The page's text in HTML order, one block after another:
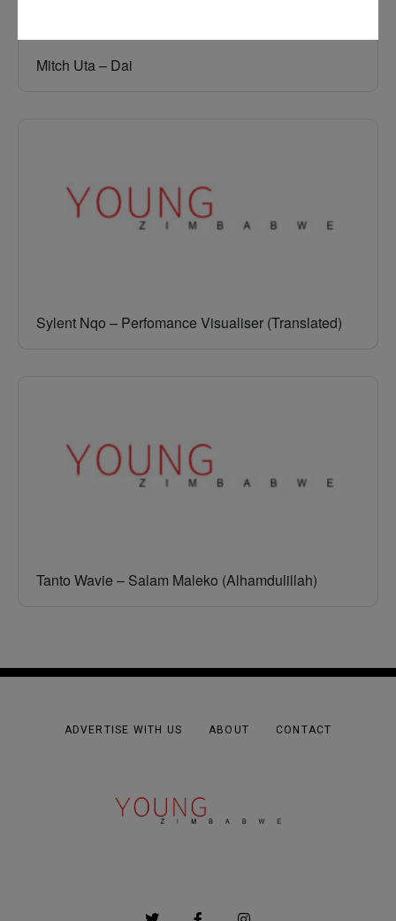
Mitch Uta – Dai
Sylent Nqo – Perfomance Visualiser (Translated)
Tanto Wavie – Salam Maleko (Alhamdulillah)
ADVERTISE WITH US ABOUT CONTACT